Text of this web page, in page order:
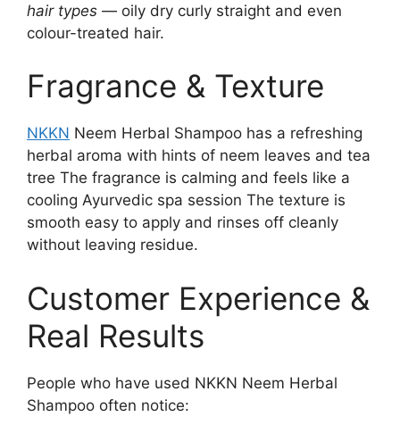
hair types — oily dry curly straight and even
colour-treated hair.
Fragrance & Texture
NKKN Neem Herbal Shampoo has a refreshing
herbal aroma with hints of neem leaves and tea
tree The fragrance is calming and feels like a
cooling Ayurvedic spa session The texture is
smooth easy to apply and rinses off cleanly
without leaving residue.
Customer Experience &
Real Results
People who have used NKKN Neem Herbal
Shampoo often notice: